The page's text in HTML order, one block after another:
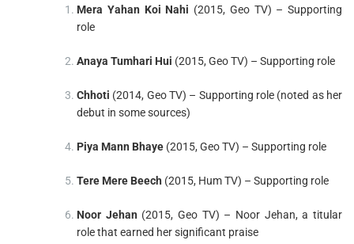
Mera Yahan Koi Nahi (2015, Geo TV) – Supporting
role
Anaya Tumhari Hui (2015, Geo TV) – Supporting role
Chhoti (2014, Geo TV) – Supporting role (noted as her
debut in some sources)
Piya Mann Bhaye (2015, Geo TV) – Supporting role
Tere Mere Beech (2015, Hum TV) – Supporting role
Noor Jehan (2015, Geo TV) – Noor Jehan, a titular
role that earned her significant praise